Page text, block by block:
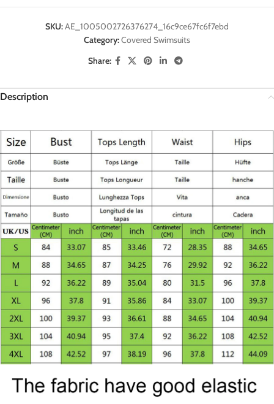
SKU:AE_1005002726376274_16c9ce67fc6f7ebd
Category:Covered Swimsuits
Share:
Description